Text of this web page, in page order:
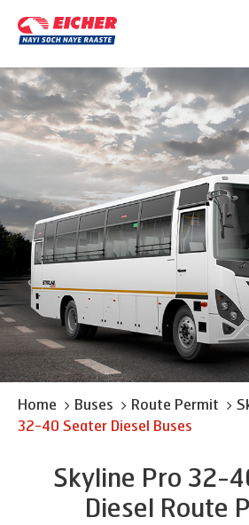
Home Buses Route Permit
32-40 Seater Diesel Buses
Skyline Pro 32-
Diesel Route